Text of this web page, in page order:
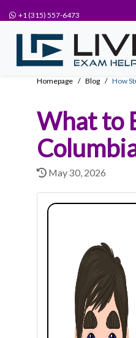
+1 (315) 557-6473
Homepage Blog How
What to
May 30, 2026